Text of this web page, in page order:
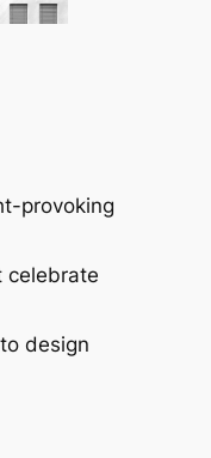
provoking
celebrate
design